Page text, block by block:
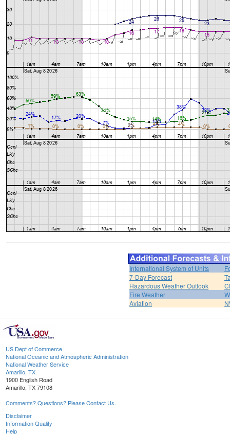
International System of Units
7-Day Forecast
Hazardous Weather Outlook
Fire Weather
Aviation
US Dept of Commerce
National Oceanic and Atmospheric Administration
National Weather Service
Amarillo, TX
1900 English Road
Amarillo, TX 79108
Comments? Questions? Please Contact Us.
Disclaimer
Information Quality
Help